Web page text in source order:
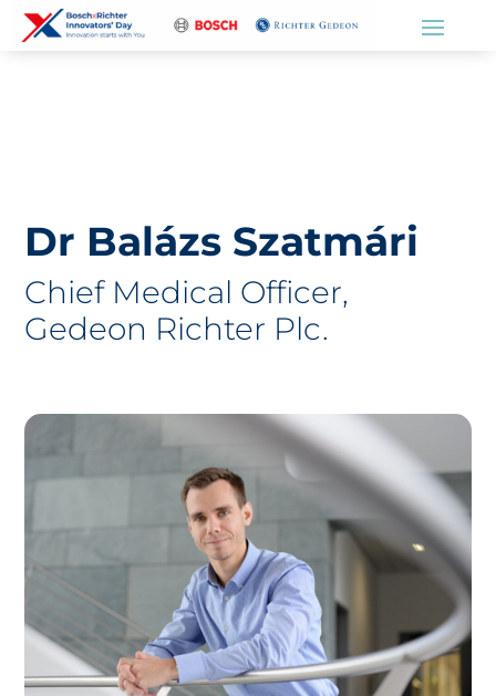
Dr Balázs Szatmári
Chief Medical Officer,
Gedeon Richter Plc.